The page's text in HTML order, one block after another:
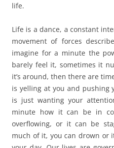
life.
Life is a dance, a constant
movement of forces
imagine for a minute the
barely feel it, sometimes it
it’s around, then there are
is yelling at you and pushing
is just wanting your
minute how it can be in
overflowing, or it can be
much of it, you can drown or